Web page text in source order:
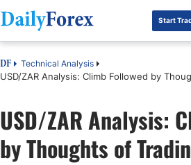
DF Premium
Start
DF Technical Analysis
USD/ZAR Analysis: Climb Followed by
USD/ZAR Analysis:
by Thoughts of